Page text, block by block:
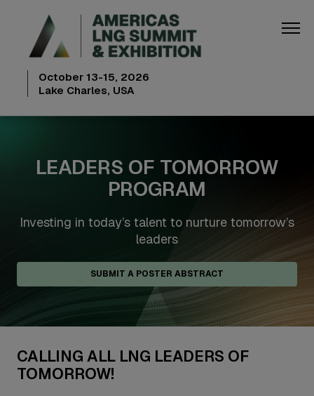
October 13-15, 2026
Lake Charles, USA
LEADERS OF TOMORROW
PROGRAM
Investing in today’s talent to nurture tomorrow’s
leaders
SUBMIT A POSTER ABSTRACT
CALLING ALL LNG LEADERS OF
TOMORROW!